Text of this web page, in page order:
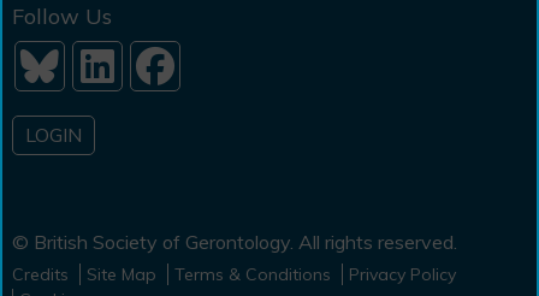
Follow Us
LOGIN
© British Society of Gerontology. All rights reserved.
Credits Site Map Terms & Conditions
Privacy Policy